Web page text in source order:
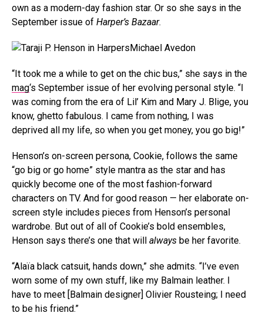
own as a modern-day fashion star. Or so she says in the
September issue of Harper’s Bazaar.
Michael Avedon
“It took me a while to get on the chic bus,” she says in the
mag‘s September issue of her evolving personal style. “I
was coming from the era of Lil’ Kim and Mary J. Blige, you
know, ghetto fabulous. I came from nothing, I was
deprived all my life, so when you get money, you go big!”
Henson’s on-screen persona, Cookie, follows the same
“go big or go home” style mantra as the star and has
quickly become one of the most fashion-forward
characters on TV. And for good reason — her elaborate on-
screen style includes pieces from Henson’s personal
wardrobe. But out of all of Cookie’s bold ensembles,
Henson says there’s one that will always be her favorite.
“Alaïa black catsuit, hands down,” she admits. “I’ve even
worn some of my own stuff, like my Balmain leather. I
have to meet [Balmain designer] Olivier Rousteing; I need
to be his friend.”